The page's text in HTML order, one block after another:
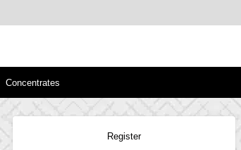
Concentrates
Register